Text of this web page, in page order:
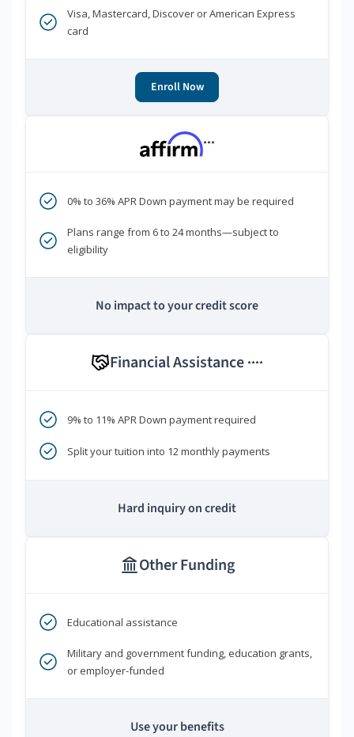
Visa, Mastercard, Discover or American Express
card
Enroll Now
***
0% to 36% APR Down payment may be required
Plans range from 6 to 24 months—subject to
eligibility
No impact to your credit score
Financial Assistance ****
9% to 11% APR Down payment required
Split your tuition into 12 monthly payments
Hard inquiry on credit
Other Funding
Educational assistance
Military and government funding, education grants,
or employer-funded
Use your benefits